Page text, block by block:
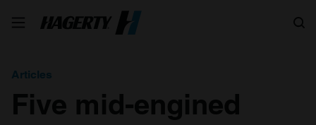
Articles
Five mid-engined